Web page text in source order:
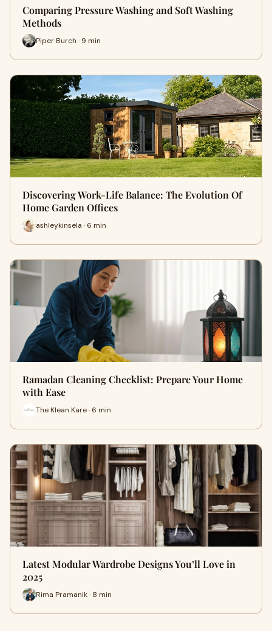
Comparing Pressure Washing and Soft Washing
Methods
Piper Burch · 9 min
Discovering Work-Life Balance: The Evolution Of
Home Garden Offices
ashleykinsela · 6 min
Ramadan Cleaning Checklist: Prepare Your Home
with Ease
The Klean Kare · 6 min
Latest Modular Wardrobe Designs You’ll Love in
2025
Rima Pramanik · 8 min